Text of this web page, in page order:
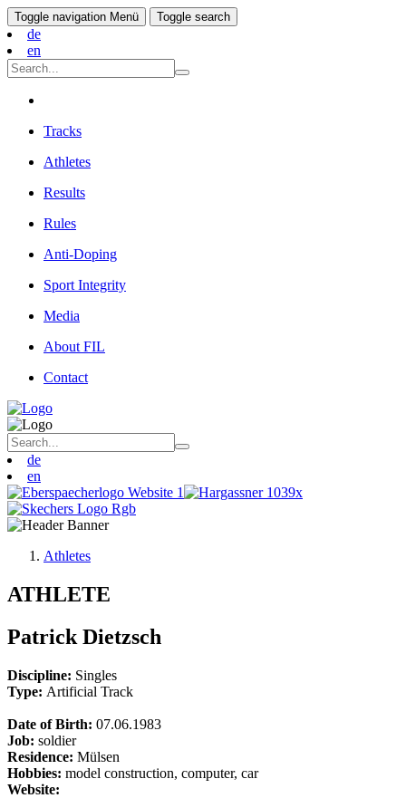
Toggle navigation Menü Toggle search
de
en
Tracks
Athletes
Results
Rules
Anti-Doping
Sport Integrity
Media
About FIL
Contact
de
en
Athletes
ATHLETE
Patrick Dietzsch
Discipline: Singles
Type: Artificial Track
Date of Birth: 07.06.1983
Job: soldier
Residence: Mülsen
Hobbies: model construction, computer, car
Website: